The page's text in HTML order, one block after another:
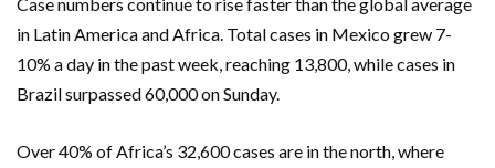
in Latin America and Africa. Total cases in Mexico grew 7-
10% a day in the past week, reaching 13,800, while cases in
Brazil surpassed 60,000 on Sunday.
Over 40% of Africa’s 32,600 cases are in the north, where